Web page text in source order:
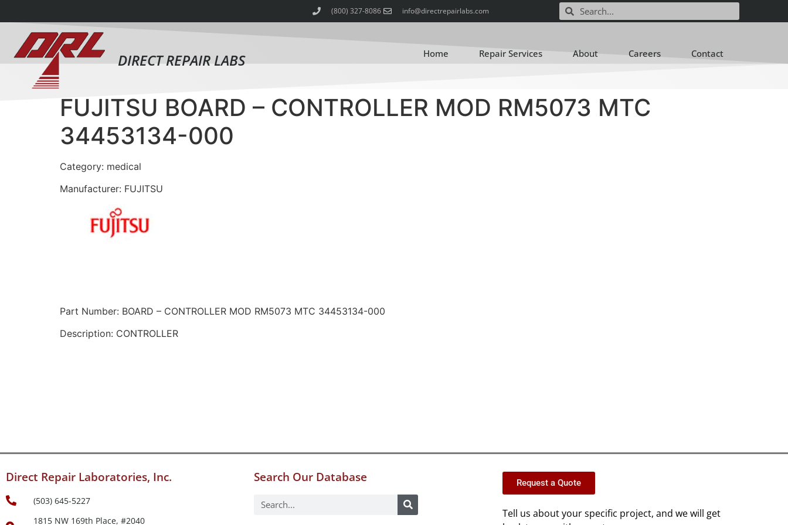
(800) 327-8086 info@directrepairlabs.com
DIRECT REPAIR LABS Home Repair Services About Careers Contact
FUJITSU BOARD – CONTROLLER MOD RM5073 MTC
34453134-000
Category: medical
Manufacturer: FUJITSU
Part Number: BOARD – CONTROLLER MOD RM5073 MTC 34453134-000
Description: CONTROLLER
Direct Repair Laboratories, Inc.
(503) 645-5227
1815 NW 169th Place, #2040
Search Our Database Request a Quote
Tell us about your specific project, and we will get